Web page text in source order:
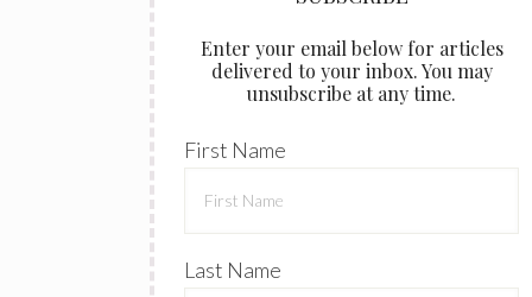
Email address: